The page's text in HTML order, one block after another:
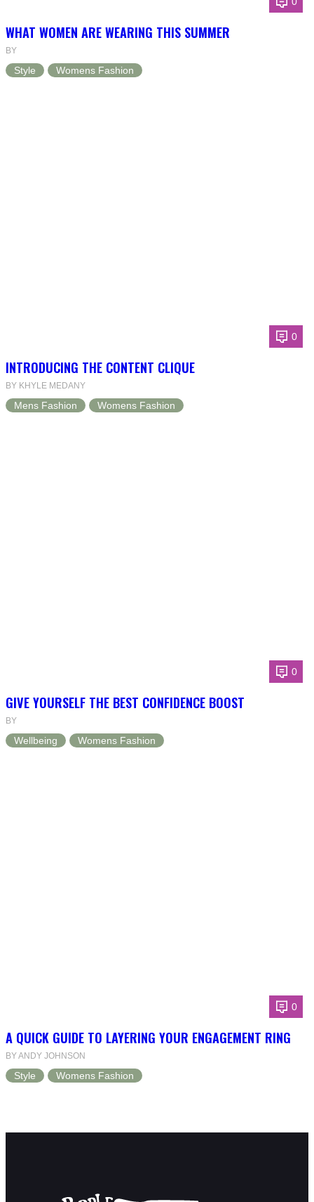
WHAT WOMEN ARE WEARING THIS SUMMER
BY
Style Womens Fashion
0
INTRODUCING THE CONTENT CLIQUE
BY KHYLE MEDANY
Mens Fashion Womens Fashion
0
GIVE YOURSELF THE BEST CONFIDENCE BOOST
BY
Wellbeing Womens Fashion
0
A QUICK GUIDE TO LAYERING YOUR ENGAGEMENT RING
BY ANDY JOHNSON
Style Womens Fashion